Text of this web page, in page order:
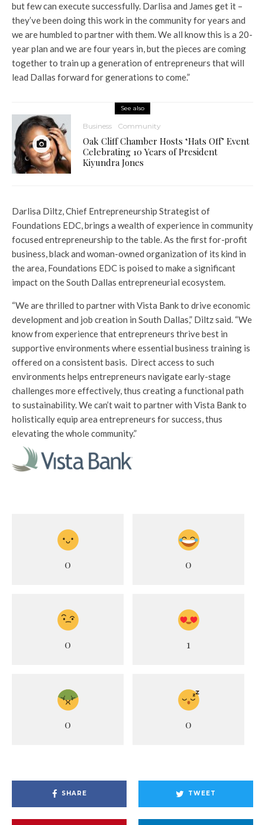
but few can execute successfully. Darlisa and James get it –
they’ve been doing this work in the community for years and
we are humbled to partner with them. We all know this is a 20-
year plan and we are four years in, but the pieces are coming
together to train up a generation of entrepreneurs that will
lead Dallas forward for generations to come.”
See also
Business Community
Oak Cliff Chamber Hosts ‘Hats Off’ Event
Celebrating 10 Years of President
Kiyundra Jones
Darlisa Diltz, Chief Entrepreneurship Strategist of
Foundations EDC, brings a wealth of experience in community
focused entrepreneurship to the table. As the first for-profit
business, black and woman-owned organization of its kind in
the area, Foundations EDC is poised to make a significant
impact on the South Dallas entrepreneurial ecosystem.
“We are thrilled to partner with Vista Bank to drive economic
development and job creation in South Dallas,” Diltz said. “We
know from experience that entrepreneurs thrive best in
supportive environments where essential business training is
offered on a consistent basis. Direct access to such
environments helps entrepreneurs navigate early-stage
challenges more effectively, thus creating a functional path
to sustainability. We can’t wait to partner with Vista Bank to
holistically equip area entrepreneurs for success, thus
elevating the whole community.”
0 0
0 1
0 0
SHARE TWEET